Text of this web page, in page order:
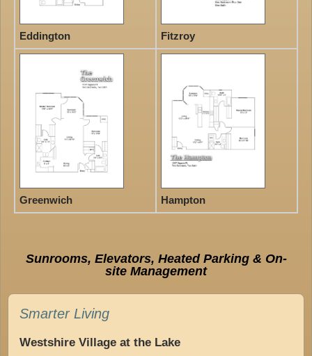
Eddington Fitzroy
Greenwich Hampton
Sunrooms, Elevators, Heated Parking & On-
site Management
Smarter Living
Westshire Village at the Lake